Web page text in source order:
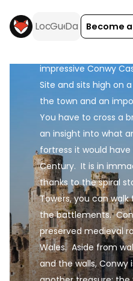
Become
Llandudno.  The
itself are still
impressive Conwy
Site and sits high on
the town and an
You have to cross a
an insight into what
fortress it would have
Century.  It is in
thanks to the spiral
Towers, you can
the battlements.
preserved medieval
Wales.  Aside from
and the walls, Conwy